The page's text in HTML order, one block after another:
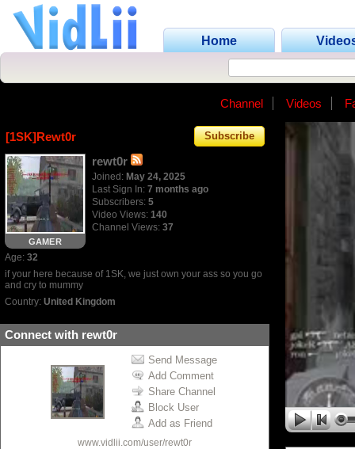
Home
Channel Videos
[1SK]Rewt0r Subscribe
GAMER
rewt0r
Joined: May 24, 2025
Last Sign In: 7 months ago
Subscribers: 5
Video Views: 140
Channel Views: 37
Age: 32
if your here because of 1SK, we just own your ass so you go
and cry to mummy
Country: United Kingdom
Connect with rewt0r
Send Message
Add Comment
Share Channel
Block User
Add as Friend
www.vidlii.com/user/rewt0r